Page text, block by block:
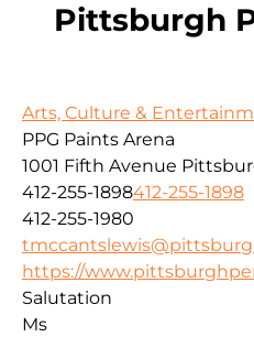
Pittsburgh
Arts, Culture &
PPG Paints Arena
1001 Fifth Avenue
412-255-1898412-255-1898
412-255-1980
https://
Salutation
Ms